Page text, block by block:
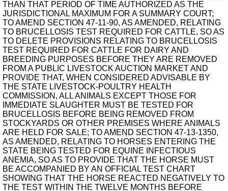
THAN THAT PERIOD OF TIME AUTHORIZED AS THE
JURISDICTIONAL MAXIMUM FOR A SUMMARY COURT;
TO AMEND SECTION 47-11-90, AS AMENDED, RELATING
TO BRUCELLOSIS TEST REQUIRED FOR CATTLE, SO AS
TO DELETE PROVISIONS RELATING TO BRUCELLOSIS
TEST REQUIRED FOR CATTLE FOR DAIRY AND
BREEDING PURPOSES BEFORE THEY ARE REMOVED
FROM A PUBLIC LIVESTOCK AUCTION MARKET AND
PROVIDE THAT, WHEN CONSIDERED ADVISABLE BY
THE STATE LIVESTOCK-POULTRY HEALTH
COMMISSION, ALL ANIMALS EXCEPT THOSE FOR
IMMEDIATE SLAUGHTER MUST BE TESTED FOR
BRUCELLOSIS BEFORE BEING REMOVED FROM
STOCKYARDS OR OTHER PREMISES WHERE ANIMALS
ARE HELD FOR SALE; TO AMEND SECTION 47-13-1350,
AS AMENDED, RELATING TO HORSES ENTERING THE
STATE BEING TESTED FOR EQUINE INFECTIOUS
ANEMIA, SO AS TO PROVIDE THAT THE HORSE MUST
BE ACCOMPANIED BY AN OFFICIAL TEST CHART
SHOWING THAT THE HORSE REACTED NEGATIVELY TO
THE TEST WITHIN THE TWELVE MONTHS BEFORE